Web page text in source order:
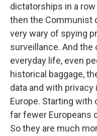
dictatorships in a
then the Communist
very wary of spying
surveillance. And the
everyday life, even
historical baggage,
data and with
Europe. Starting with
far fewer Europeans
So they are much